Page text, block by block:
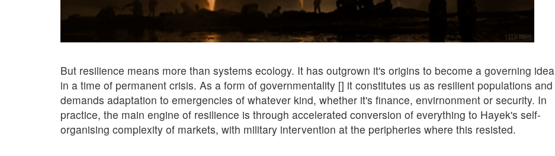
But resilience means more than systems ecology. It has outgrown it's origins to become a governing idea
in a time of permanent crisis. As a form of governmentality [] it constitutes us as resilient populations and
demands adaptation to emergencies of whatever kind, whether it's finance, envirnonment or security. In
practice, the main engine of resilience is through accelerated conversion of everything to Hayek's self-
organising complexity of markets, with military intervention at the peripheries where this resisted.